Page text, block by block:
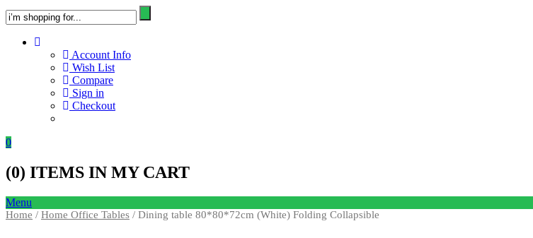
Account Info
Wish List
Compare
Sign in
Checkout
0
(0) ITEMS IN MY CART
Menu
Home / Home Office Tables / Dining table 80*80*72cm (White) Folding Collapsible